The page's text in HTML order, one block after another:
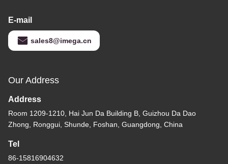
E-mail
sales8@imega.cn
Our Address
Address
Room 1209-1210, Hai Jun Da Building B, Guizhou Da Dao
Zhong, Ronggui, Shunde, Foshan, Guangdong, China
Tel
86-15816904632